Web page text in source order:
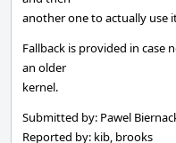
another one to actually use
Fallback is provided in case
an older
kernel.
Submitted by: Pawel
Reported by: kib, brooks